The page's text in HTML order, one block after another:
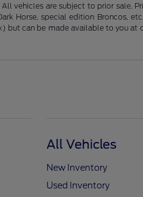
vehicles are subject to prior sale.
Horse, special edition Broncos,
can be made available to you
All Vehicles
New Inventory
Used Inventory